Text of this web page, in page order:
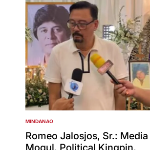
POSTED
IN
MINDANAO
Romeo Jalosjos, Sr.: Media
Mogul, Political Kingpin,